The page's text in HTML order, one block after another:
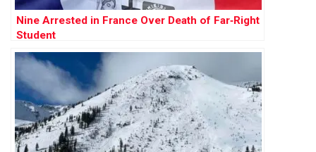
Nine Arrested in France Over Death of Far‑Right
Student